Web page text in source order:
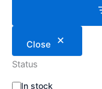
Close
Status
S In stock